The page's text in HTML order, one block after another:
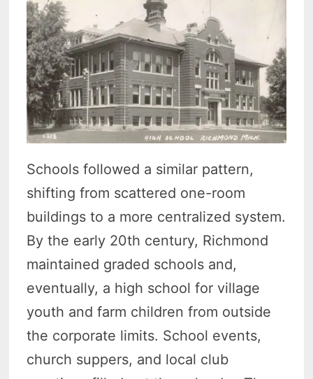
Schools followed a similar pattern,
shifting from scattered one-room
buildings to a more centralized system.
By the early 20th century, Richmond
maintained graded schools and,
eventually, a high school for village
youth and farm children from outside
the corporate limits. School events,
church suppers, and local club